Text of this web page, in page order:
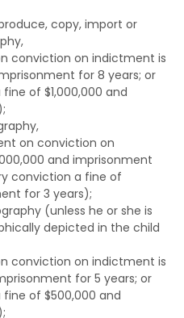
copy, import or
conviction on indictment is
for 8 years; or
fine of $1,000,000 and
on conviction on
and imprisonment
conviction a fine of
for 3 years);
(unless he or she is
depicted in the child
conviction on indictment is
for 5 years; or
fine of $500,000 and